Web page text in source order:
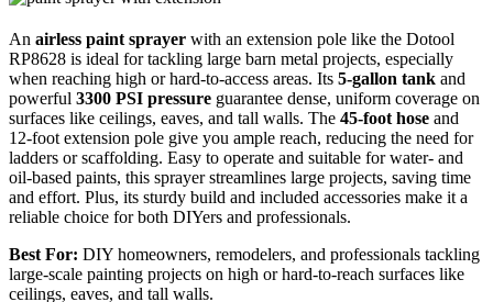
An airless paint sprayer with an extension pole like the Dotool
RP8628 is ideal for tackling large barn metal projects, especially
when reaching high or hard-to-access areas. Its 5-gallon tank and
powerful 3300 PSI pressure guarantee dense, uniform coverage on
surfaces like ceilings, eaves, and tall walls. The 45-foot hose and
12-foot extension pole give you ample reach, reducing the need for
ladders or scaffolding. Easy to operate and suitable for water- and
oil-based paints, this sprayer streamlines large projects, saving time
and effort. Plus, its sturdy build and included accessories make it a
reliable choice for both DIYers and professionals.
Best For: DIY homeowners, remodelers, and professionals tackling
large-scale painting projects on high or hard-to-reach surfaces like
ceilings, eaves, and tall walls.